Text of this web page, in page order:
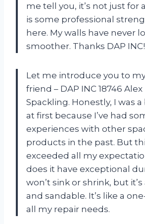
me tell you, it’s not just for
is some professional
here. My walls have never
smoother. Thanks DAP INC!
Let me introduce you to
friend – DAP INC 18746
Spackling. Honestly, I was
at first because I’ve had
experiences with other
products in the past. But
exceeded all my
does it have exceptional
won’t sink or shrink, but
and sandable. It’s like a
all my repair needs.